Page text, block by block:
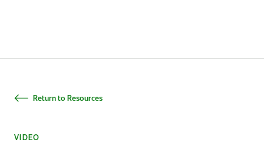
Return to Resources
VIDEO